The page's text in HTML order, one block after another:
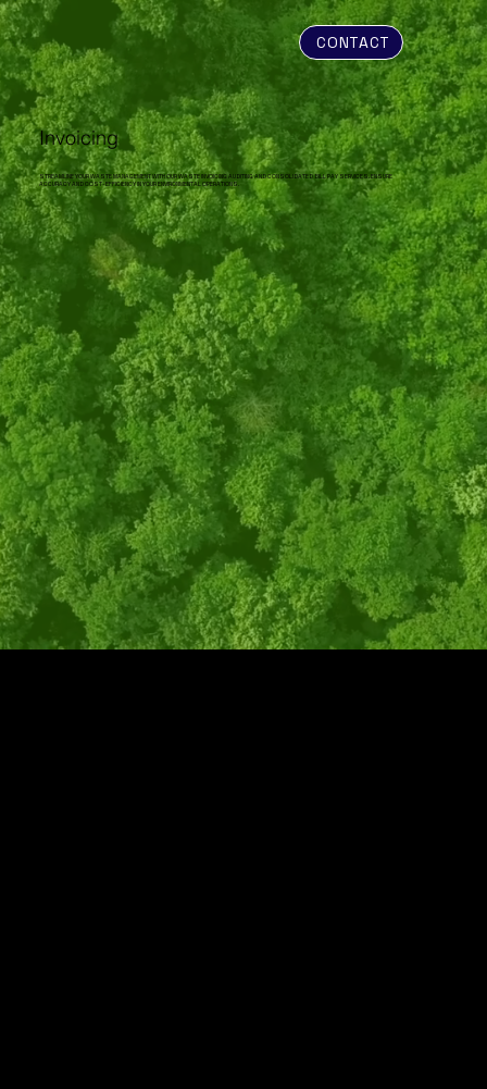
CONTACT
Invoicing
STREAMLINE YOUR WASTE MANAGEMENT WITH OUR WASTE INVOICING AUDITING AND CONSOLIDATED BILL PAY SERVICES. ENSURE
ACCURACY AND COST-EFFICIENCY IN YOUR ENVIRONMENTAL OPERATIONS.